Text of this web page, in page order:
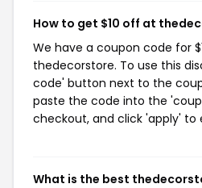
How to get $10 off at
We have a coupon code for
thedecorstore. To use this
code' button next to the
paste the code into the
checkout, and click 'apply' to
What is the best